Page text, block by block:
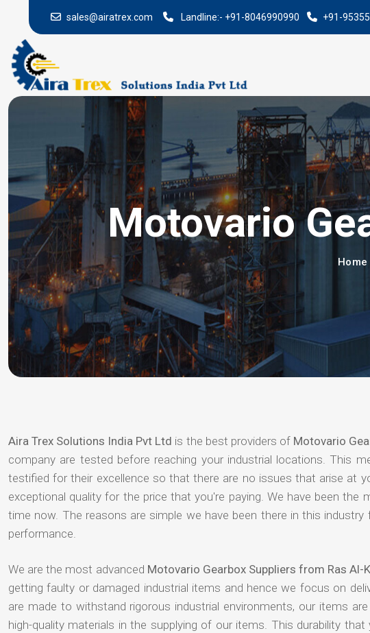
sales@airatrex.com Landline:- +91-8046990990 +91-
Motovario
Home
Aira Trex Solutions India Pvt Ltd is the best providers of Motovario
company are tested before reaching your industrial locations. This
testified for their excellence so that there are no issues that arise at
exceptional quality for the price that you're paying. We have been
time now. The reasons are simple we have been there in this
performance.
We are the most advanced Motovario Gearbox Suppliers from Ras Al-
getting faulty or damaged industrial items and hence we focus on
are made to withstand rigorous industrial environments, our items
high-quality materials in the supplying of our items. This durability